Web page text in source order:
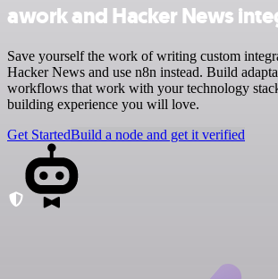
awork and Hacker News
Save yourself the work of writing custom
Hacker News and use n8n instead. Build
workflows that work with your technology
building experience you will love.
Get StartedBuild a node and get it verified